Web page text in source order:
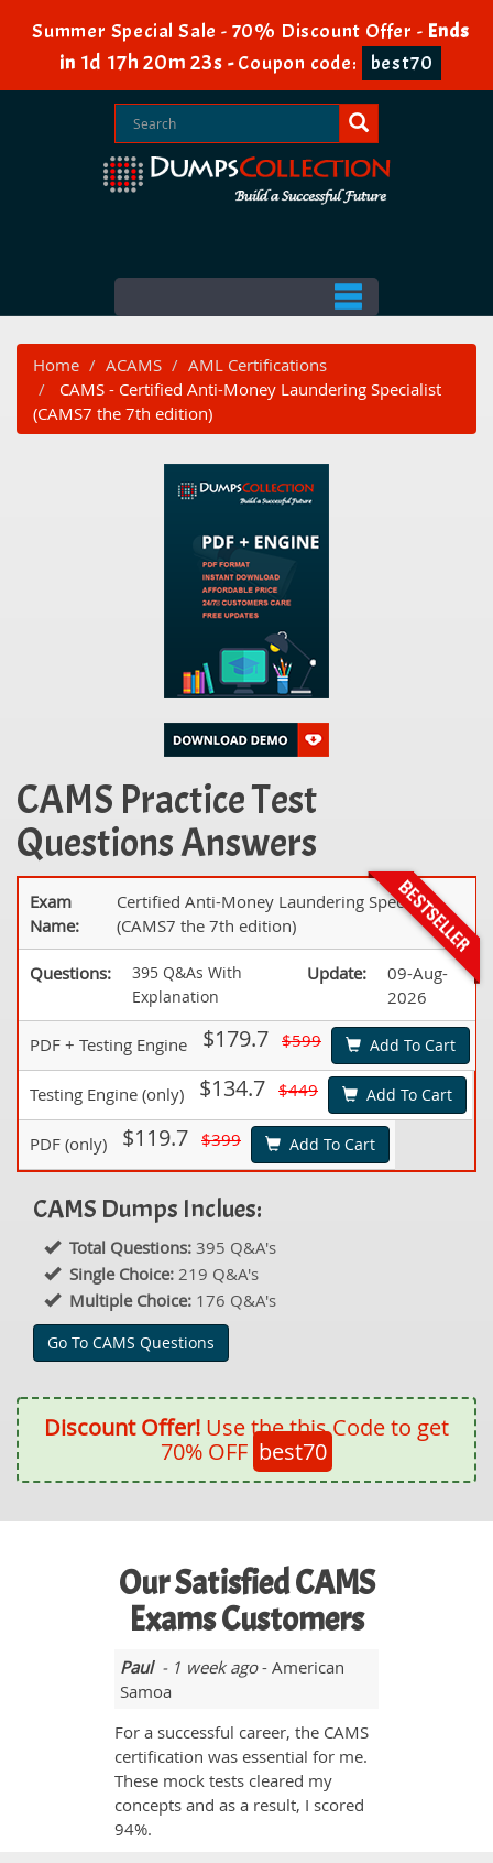
Summer Special Sale - 70% Discount Offer - Ends
in 1d 17h 20m 22s -Coupon code: best70
Home ACAMS
AML Certifications
CAMS - Certified Anti-Money Laundering Specialist
(CAMS7 the 7th edition)
CAMS Practice Test
Questions Answers
Exam
Name:
Certified Anti-Money Laundering Specialist
(CAMS7 the 7th edition)
Questions:
395 Q&As With
Explanation
Update:
09-Aug-
2026
PDF + Testing Engine $179.7 $599 Add To Cart
Testing Engine (only) $134.7 $449 Add To Cart
PDF (only) $119.7 $399 Add To Cart
CAMS Dumps Inclues:
Total Questions: 395 Q&A's
Single Choice: 219 Q&A's
Multiple Choice: 176 Q&A's
Go To CAMS Questions
Discount Offer! Use the this Code to get
70% OFF best70
Our Satisfied CAMS
Exams Customers
Paul- 1 week ago- American
Samoa
For a successful career, the CAMS
certification was essential for me.
These mock tests cleared my
concepts and as a result, I scored
94%.